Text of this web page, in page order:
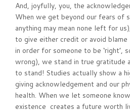
And, joyfully, you, the
When we get beyond our fears of
anything may mean none left for
to give either credit or avoid
in order for someone to be ‘right’,
wrong), we stand in true gratitude
to stand! Studies actually show a
giving acknowledgement and our
health. When we let someone
existence creates a future worth